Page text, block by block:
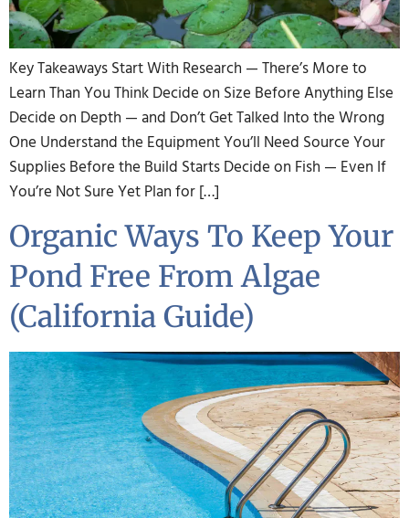
Key Takeaways Start With Research — There’s More to
Learn Than You Think Decide on Size Before Anything Else
Decide on Depth — and Don’t Get Talked Into the Wrong
One Understand the Equipment You’ll Need Source Your
Supplies Before the Build Starts Decide on Fish — Even If
You’re Not Sure Yet Plan for […]
Organic Ways To Keep Your
Pond Free From Algae
(California Guide)